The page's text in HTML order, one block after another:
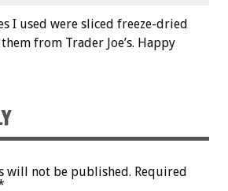
I used were sliced freeze-dried
from Trader Joe’s. Happy
will not be published. Required